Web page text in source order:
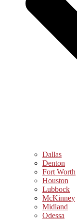
Dallas
Denton
Fort Worth
Houston
Lubbock
McKinney
Midland
Odessa